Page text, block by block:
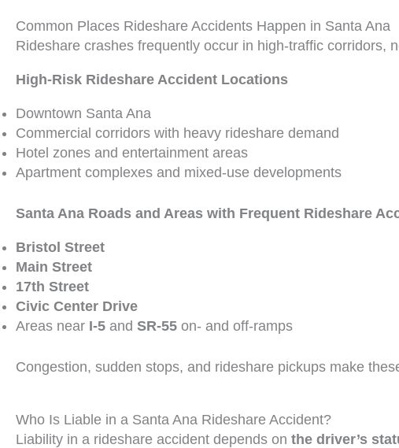
Common Places Rideshare Accidents Happen in Santa Ana
Rideshare crashes frequently occur in high-traffic corridors,
High-Risk Rideshare Accident Locations
Downtown Santa Ana
Commercial corridors with heavy rideshare demand
Hotel zones and entertainment areas
Apartment complexes and mixed-use developments
Santa Ana Roads and Areas with Frequent Rideshare
Bristol Street
Main Street
17th Street
Civic Center Drive
Areas near I-5 and SR-55 on- and off-ramps
Congestion, sudden stops, and rideshare pickups make
Who Is Liable in a Santa Ana Rideshare Accident?
Liability in a rideshare accident depends on the driver’s